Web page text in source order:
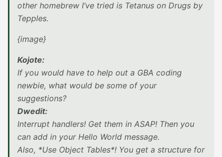
other homebrew I’ve tried is Tetanus on Drugs by
Tepples.
{image}
Kojote:
If you would have to help out a GBA coding
newbie, what would be some of your
suggestions?
Dwedit:
Interrupt handlers! Get them in ASAP! Then you
can add in your Hello World message.
Also, *Use Object Tables*! You get a structure for